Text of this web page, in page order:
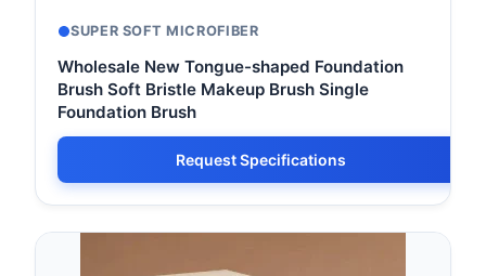
SUPER SOFT MICROFIBER
Wholesale New Tongue-shaped Foundation
Brush Soft Bristle Makeup Brush Single
Foundation Brush
Request Specifications